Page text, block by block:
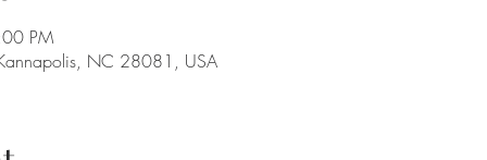
PM
NC 28081, USA